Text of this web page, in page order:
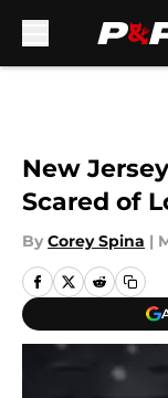
New
Scared of
By Corey Spina |